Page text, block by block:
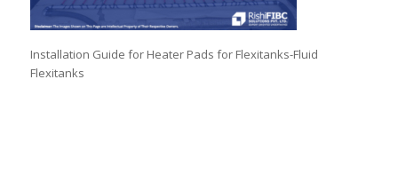
Installation Guide for Heater Pads for Flexitanks-Fluid
Flexitanks